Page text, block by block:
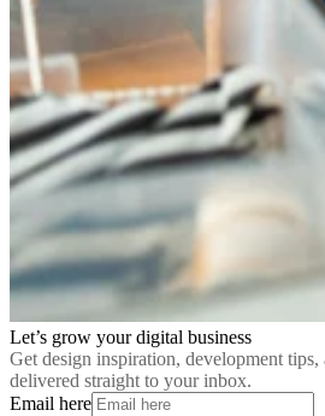
Let’s grow your digital business
Get design inspiration, development
delivered straight to your inbox.
Email here